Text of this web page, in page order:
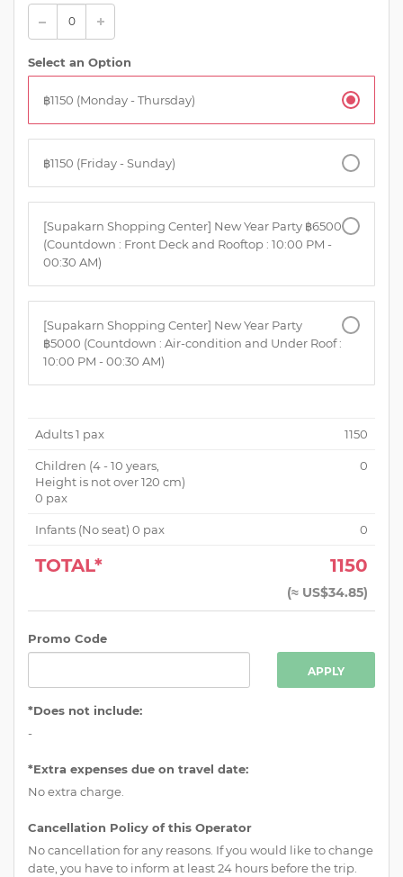
Select an Option
฿1150 (Monday - Thursday)
฿1150 (Friday - Sunday)
[Supakarn Shopping Center] New Year Party ฿6500
(Countdown : Front Deck and Rooftop : 10:00 PM -
00:30 AM)
[Supakarn Shopping Center] New Year Party
฿5000 (Countdown : Air-condition and Under Roof :
10:00 PM - 00:30 AM)
Adults1 pax 1150
Children (4 - 10 years,
Height is not over 120 cm)
0 pax
0
Infants (No seat) 0 pax 0
TOTAL* 1150
(≈ US$34.85)
Promo Code
APPLY
*Does not include:
-
*Extra expenses due on travel date:
No extra charge.
Cancellation Policy of this Operator
No cancellation for any reasons. If you would like to change
date, you have to inform at least 24 hours before the trip.